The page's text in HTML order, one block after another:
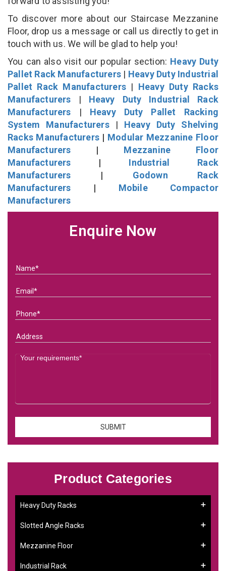
To discover more about our Staircase Mezzanine
Floor, drop us a message or call us directly to get in
touch with us. We will be glad to help you!
You can also visit our popular section: Heavy Duty
Pallet Rack Manufacturers | Heavy Duty Industrial
Pallet Rack Manufacturers | Heavy Duty Racks
Manufacturers | Heavy Duty Industrial Rack
Manufacturers | Heavy Duty Pallet Racking
System Manufacturers| Heavy Duty Shelving
Racks Manufacturers | Modular Mezzanine Floor
Manufacturers | Mezzanine Floor
Manufacturers | Industrial Rack
Manufacturers | Godown Rack
Manufacturers | Mobile Compactor
Manufacturers
Enquire Now
Product Categories
Heavy Duty Racks
Slotted Angle Racks
Mezzanine Floor
Industrial Rack